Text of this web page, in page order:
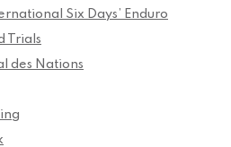
Six Days’ Enduro
Trials
des Nations